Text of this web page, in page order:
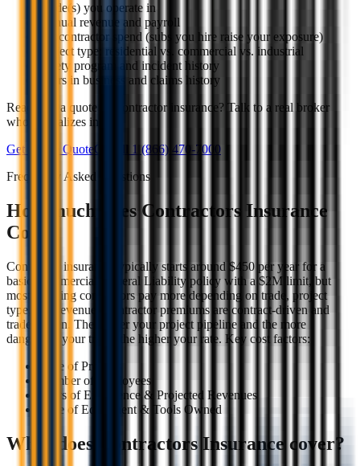
Trade(s) you operate in
Annual revenue and payroll
Subcontractor spend (subs you hire raise your exposure)
Project type: residential vs. commercial vs. industrial
Safety program and incident history
Years in business and claims history
Ready for a quote on contractor insurance? Talk to a real broker
who specializes in it.
Get a Free QuoteOr call
1 (866) 470-7000
Frequently Asked Questions
How much does Contractors Insurance
Cost?
Contractor insurance typically starts around $450 per year for a
basic Commercial General Liability policy with a $2M limit, but
most working contractors pay more depending on trade, project
type, and revenue. Contractor premiums are contract-driven and
trade-driven. The bigger your project pipeline and the more
dangerous your trade, the higher your rate. Key cost factors:
Type of Projects
Number of employees
Years of Experience & Projected Revenues
Type of Equipment & Tools Owned
What does Contractors Insurance cover?